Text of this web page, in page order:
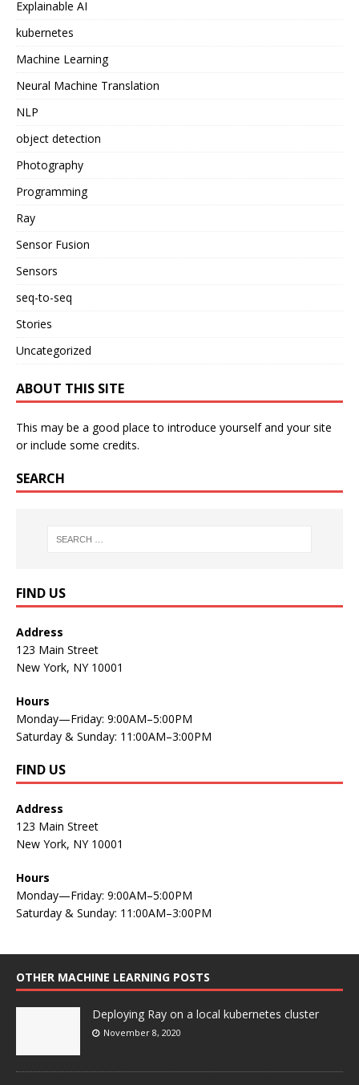
Explainable AI
kubernetes
Machine Learning
Neural Machine Translation
NLP
object detection
Photography
Programming
Ray
Sensor Fusion
Sensors
seq-to-seq
Stories
Uncategorized
ABOUT THIS SITE
This may be a good place to introduce yourself and your site
or include some credits.
SEARCH
FIND US
Address
123 Main Street
New York, NY 10001
Hours
Monday—Friday: 9:00AM–5:00PM
Saturday & Sunday: 11:00AM–3:00PM
FIND US
Address
123 Main Street
New York, NY 10001
Hours
Monday—Friday: 9:00AM–5:00PM
Saturday & Sunday: 11:00AM–3:00PM
OTHER MACHINE LEARNING POSTS
Deploying Ray on a local kubernetes cluster
November 8, 2020